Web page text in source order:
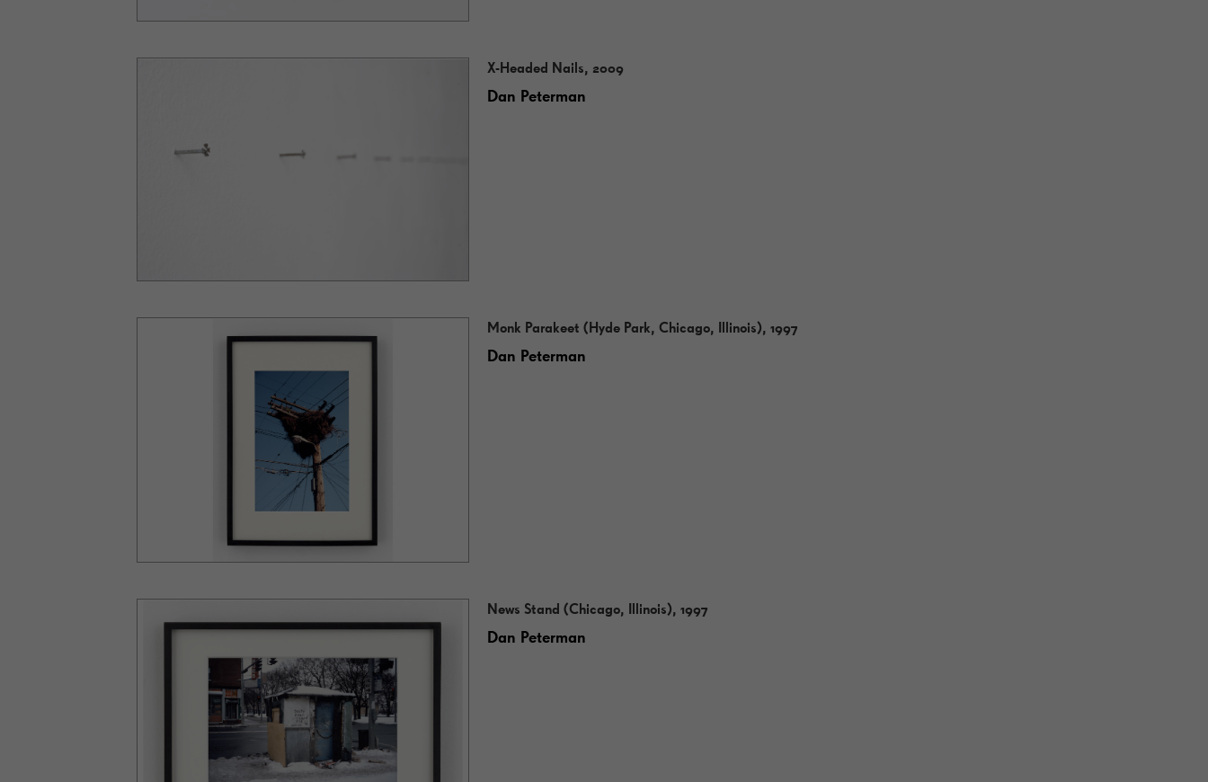
X-Headed Nails, 2009
Dan Peterman
Monk Parakeet (Hyde Park, Chicago, Illinois), 1997
Dan Peterman
News Stand (Chicago, Illinois), 1997
Dan Peterman